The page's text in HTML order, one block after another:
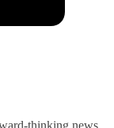
thinking news